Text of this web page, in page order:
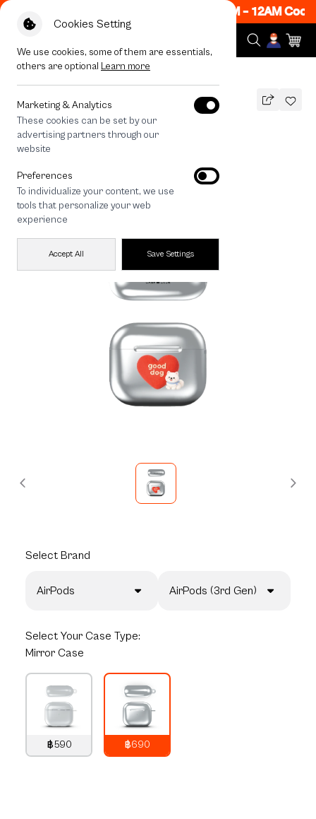
Cookies Setting
We use cookies, some of them are essentials,
others are optional Learn more
Marketing & Analytics
These cookies can be set by our
advertising partners through our
website
Preferences
To individualize your content, we use
tools that personalize your web
experience
Accept All Save Settings
ON! Get 50% off When Shop 1 Item, 7PM - 12AM Code:
All Devices Join The Club Heartful Samoyed
Join The Club Heartful Samoyed
690 THB
save 200
🔥 Get 200.- off Min. 1,000.- Code:
EOSS200
Select Brand
AirPods AirPods (3rd Gen)
Select Your Case Type:
Mirror Case
฿590
฿690